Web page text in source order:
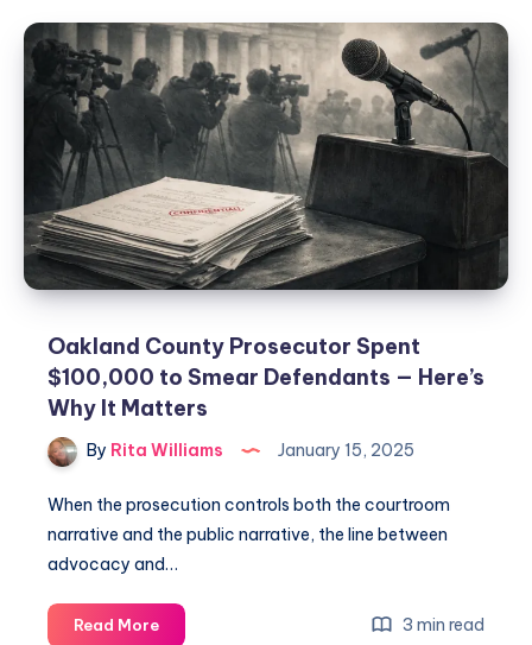
Oakland County Prosecutor Spent
$100,000 to Smear Defendants — Here’s
Why It Matters
By Rita Williams January 15, 2025
When the prosecution controls both the courtroom
narrative and the public narrative, the line between
advocacy and…
Read More 3 min read